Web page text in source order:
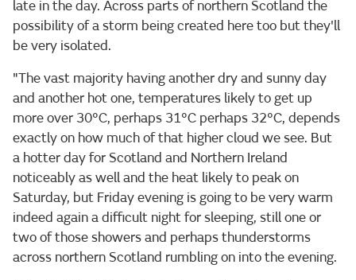
late in the day. Across parts of northern Scotland the
possibility of a storm being created here too but they'll
be very isolated.
"The vast majority having another dry and sunny day
and another hot one, temperatures likely to get up
more over 30°C, perhaps 31°C perhaps 32°C, depends
exactly on how much of that higher cloud we see. But
a hotter day for Scotland and Northern Ireland
noticeably as well and the heat likely to peak on
Saturday, but Friday evening is going to be very warm
indeed again a difficult night for sleeping, still one or
two of those showers and perhaps thunderstorms
across northern Scotland rumbling on into the evening.